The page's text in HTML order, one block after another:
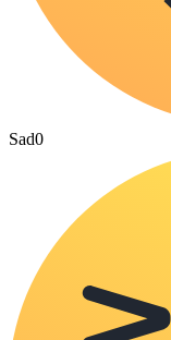
Sad0